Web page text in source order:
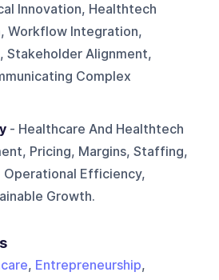
Innovation, Healthtech
Workflow Integration,
Stakeholder Alignment,
Complex
- Healthcare And Healthtech
Pricing, Margins, Staffing,
Operational Efficiency,
Growth.
, Entrepreneurship,